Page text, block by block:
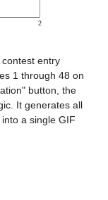
entry
1 through 48 on
button, the
It generates all
a single GIF